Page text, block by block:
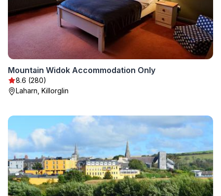
Mountain Widok Accommodation Only
8.6 (280)
Laharn, Killorglin